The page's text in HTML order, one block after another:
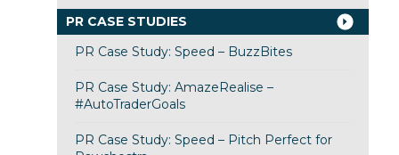
PR CASE STUDIES
PR Case Study: Speed – BuzzBites
PR Case Study: AmazeRealise –
#AutoTraderGoals
PR Case Study: Speed – Pitch Perfect for